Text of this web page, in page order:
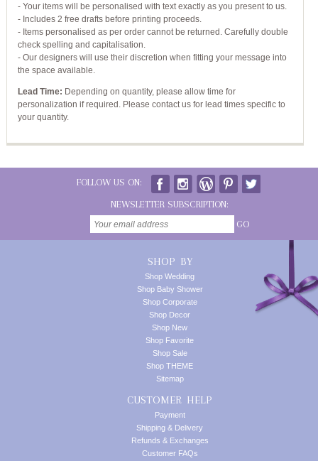
- Your items will be personalised with text exactly as you present to us.
- Includes 2 free drafts before printing proceeds.
- Items personalised as per order cannot be returned. Carefully double
check spelling and capitalisation.
- Our designers will use their discretion when fitting your message into
the space available.
Lead Time: Depending on quantity, please allow time for
personalization if required. Please contact us for lead times specific to
your quantity.
FOLLOW US ON:
NEWSLETTER SUBSCRIPTION:
GO
SHOP BY
Shop Wedding
Shop Baby Shower
Shop Corporate
Shop Decor
Shop New
Shop Favorite
Shop Sale
Shop THEME
Sitemap
CUSTOMER HELP
Payment
Shipping & Delivery
Refunds & Exchanges
Customer FAQs